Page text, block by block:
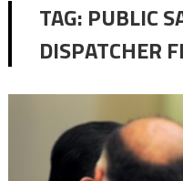
TAG: PUBLIC
DISPATCHER